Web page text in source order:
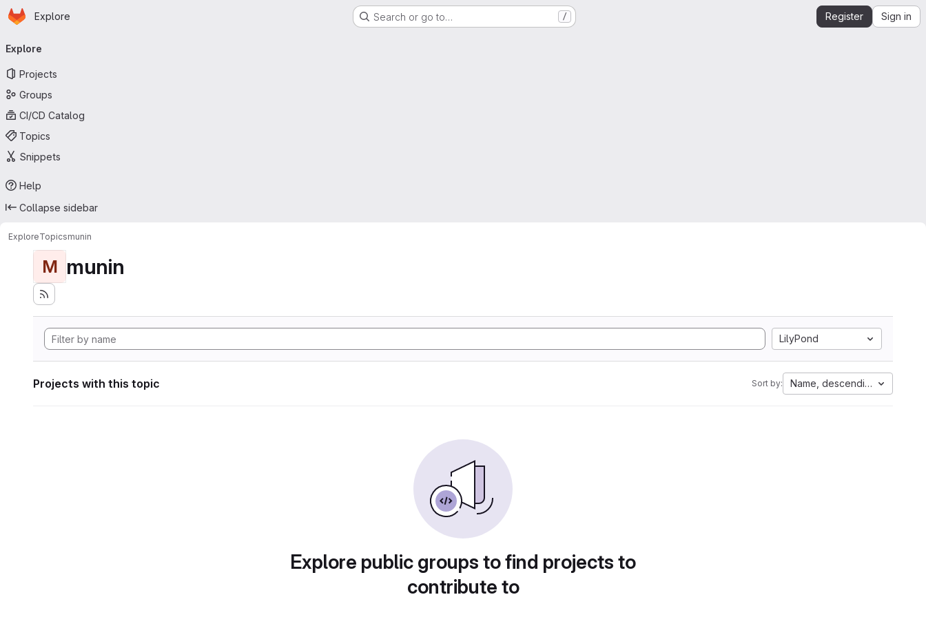
Skip to main content
Homepage
Explore Search or go to… / Register Sign in
navigation
Explore
Projects
Groups
CI/CD Catalog
Topics
Snippets
Help
Collapse sidebar
ExploreTopicsmunin
M munin
LilyPond
Projects with this topic Sort by: Name, descending
Explore public groups to find projects to
contribute to